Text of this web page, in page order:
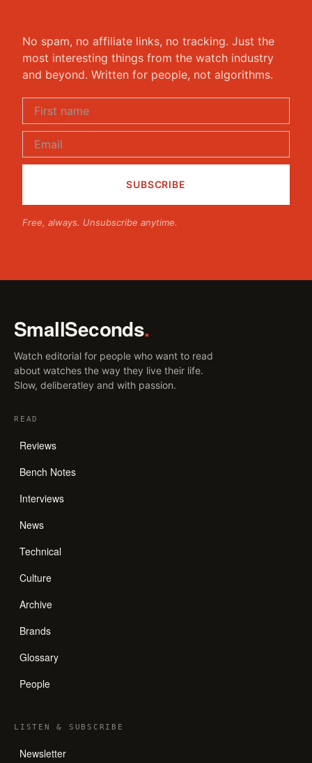
No spam, no affiliate links, no tracking. Just the
most interesting things from the watch industry
and beyond. Written for people, not algorithms.
Free, always. Unsubscribe anytime.
SmallSeconds.
Watch editorial for people who want to read
about watches the way they live their life.
Slow, deliberatley and with passion.
READ
Reviews
Bench Notes
Interviews
News
Technical
Culture
Archive
Brands
Glossary
People
LISTEN& SUBSCRIBE
Newsletter